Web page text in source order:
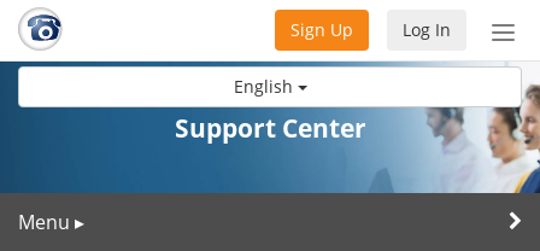
English
Log In
Sign Up
Support Center
Menu ▸